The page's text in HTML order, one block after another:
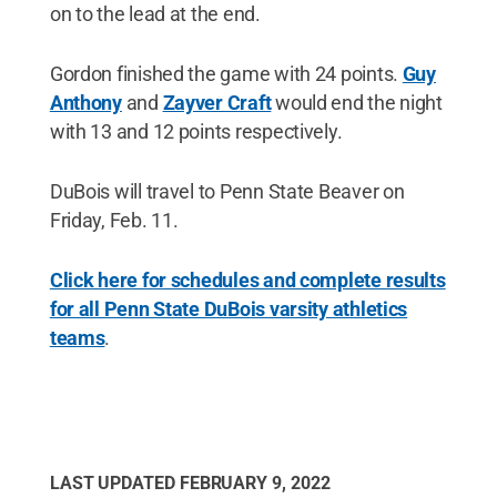
on to the lead at the end.
Gordon finished the game with 24 points. Guy
Anthonyand Zayver Craftwould end the night
with 13 and 12 points respectively.
DuBois will travel to Penn State Beaver on
Friday, Feb. 11.
Click here for schedules and complete results
for all Penn State DuBois varsity athletics
teams.
LAST UPDATED FEBRUARY 9, 2022